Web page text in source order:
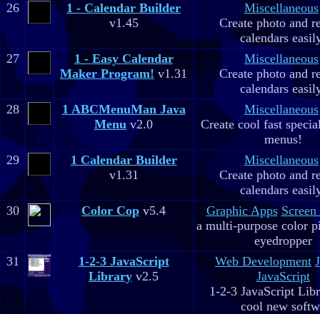
26
1 - Calendar Builder
v1.45
Miscellaneous
Create photo and
calendars
27
1 - Easy Calendar
Maker Program! v1.31
Miscellaneous
Create photo and
calendars
28
1 ABCMenuMan Java
Menu v2.0
Miscellaneous
Create cool fast
menus!
29
1 Calendar Builder
v1.31
Miscellaneous
Create photo and
calendars
30
Color Cop v5.4 Graphic Apps Screen
a multi-purpose color
eyedropper
31
1-2-3 JavaScript
Library v2.5
Web Development
JavaScript
1-2-3 JavaScript
cool new